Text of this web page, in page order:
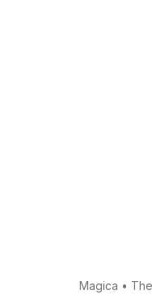
Magica •